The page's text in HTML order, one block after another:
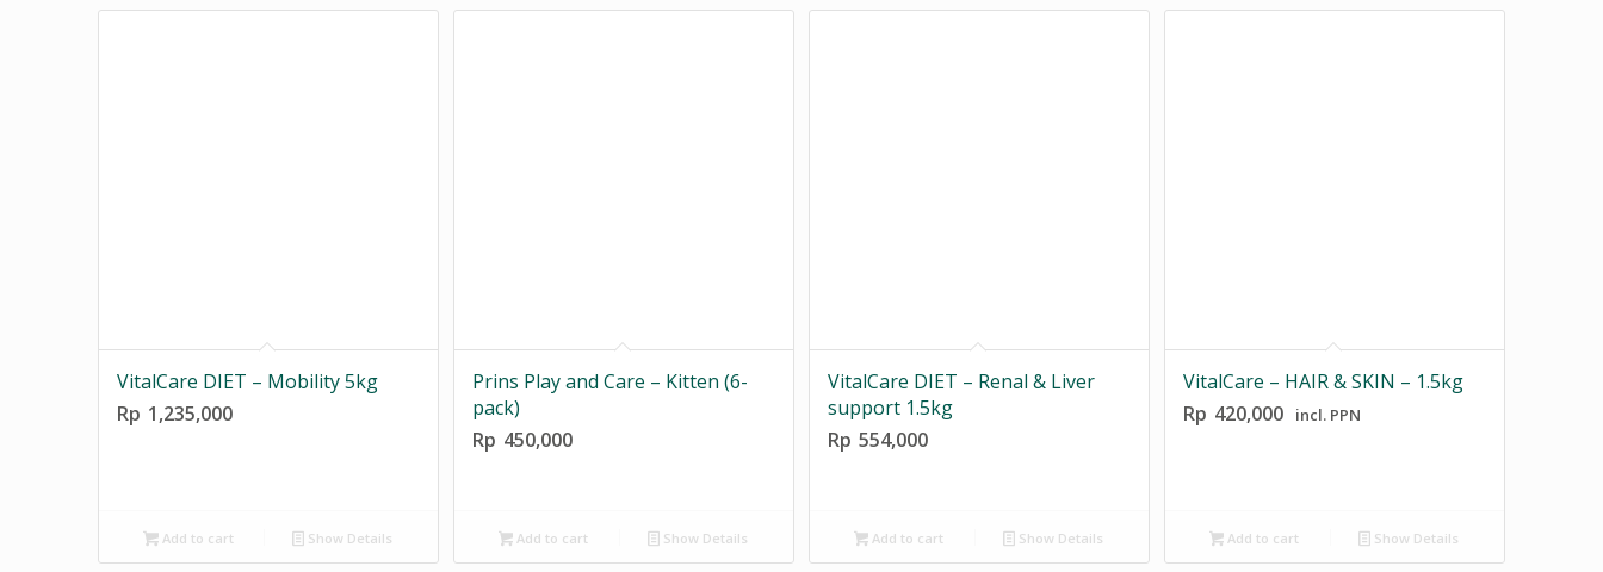
VitalCare DIET – Mobility 5kg
Rp 1,235,000
Add to cart Show Details
Prins Play and Care – Kitten (6-
pack)
Rp 450,000
Add to cart Show Details
VitalCare DIET – Renal & Liver
support 1.5kg
Rp 554,000
Add to cart Show Details
VitalCare – HAIR & SKIN – 1.5kg
Rp 420,000 incl. PPN
Add to cart Show Details